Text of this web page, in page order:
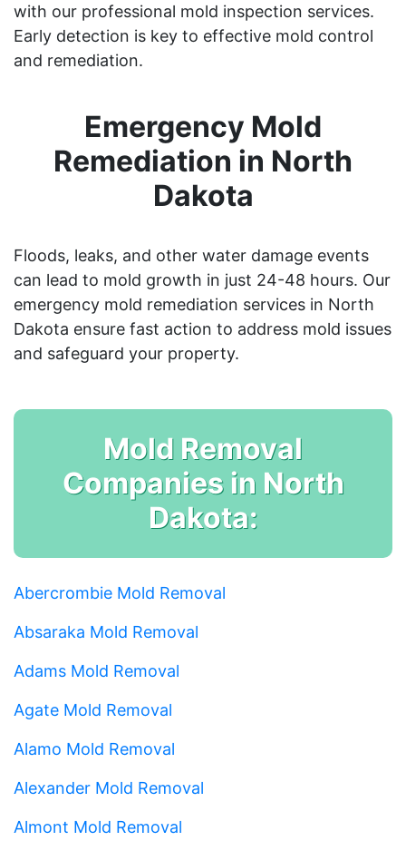
with our professional mold inspection services.
Early detection is key to effective mold control
and remediation.
Emergency Mold
Remediation in North
Dakota
Floods, leaks, and other water damage events
can lead to mold growth in just 24-48 hours. Our
emergency mold remediation services in North
Dakota ensure fast action to address mold issues
and safeguard your property.
Mold Removal
Companies in North
Dakota:
Abercrombie Mold Removal
Absaraka Mold Removal
Adams Mold Removal
Agate Mold Removal
Alamo Mold Removal
Alexander Mold Removal
Almont Mold Removal